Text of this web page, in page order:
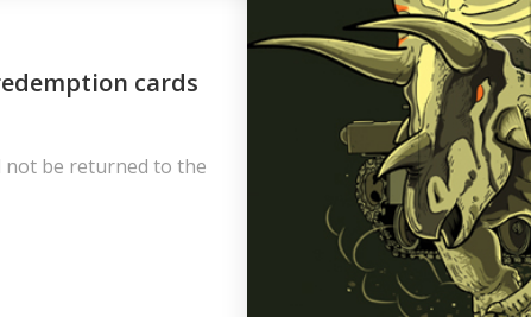
cards
not be returned to the